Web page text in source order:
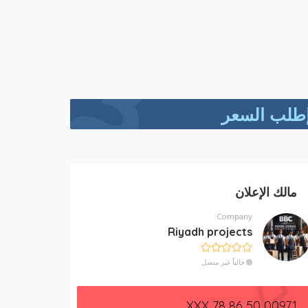
السعر
مالك الإعلان
Company
Riyadh projects
حالياً غير متصل